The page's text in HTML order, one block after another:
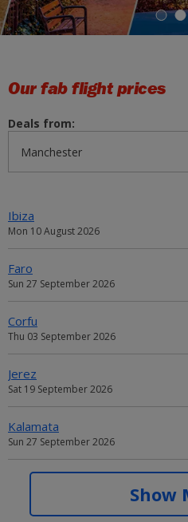
1 2
Our fab flight prices
Deals from:
Ibiza
Mon 10 August 2026
Faro
Sun 27 September 2026
Corfu
Thu 03 September 2026
Jerez
Sat 19 September 2026
Kalamata
Sun 27 September 2026
Alicante
Show